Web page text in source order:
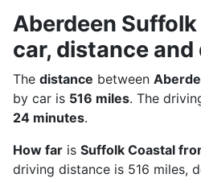
Aberdeen
car, distance
The distance between
by car is 516 miles. The
24 minutes.
How far is Suffolk Coastal
driving distance is 516 miles,